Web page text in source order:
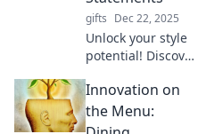
gifts Dec 22, 2025
Unlock your style
potential! Discover
everyday basics
into stunning
statements with
Innovation on
the Menu: